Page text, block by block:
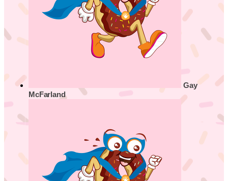
Gay
McFarland